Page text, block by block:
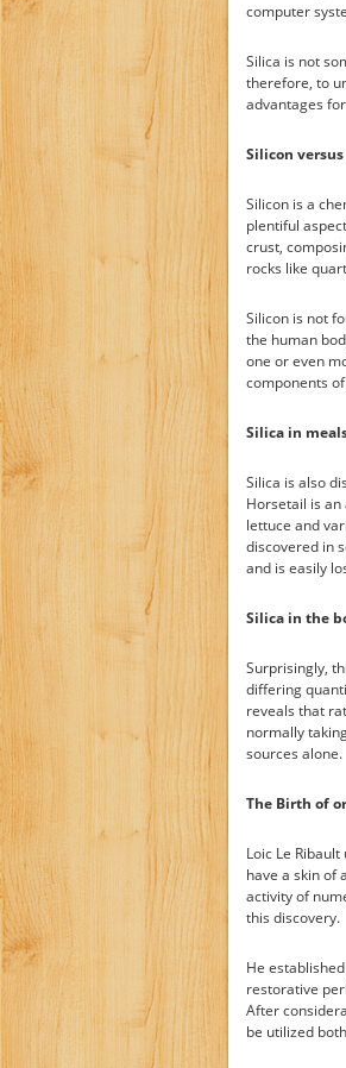
computer
Silica is not
therefore, to
advantages
Silicon
Silicon is a
plentiful
crust,
rocks like
Silicon is not
the human
one or even
components
Silica in
Silica is also
Horsetail is
lettuce and
discovered in
and is easily
Silica in the
Surprisingly,
differing
reveals that
normally
sources alone.
The Birth of
Loic Le
have a skin of
activity of
this discovery.
He
restorative
After
be utilized